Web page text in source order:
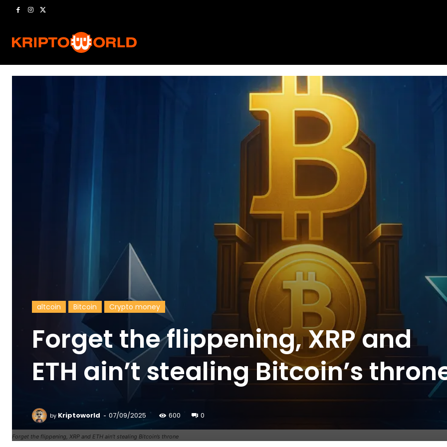
Forget the flippening, XRP and ETH ain’t stealing Bitcoin’s throne
altcoin Bitcoin Crypto money
Forget the flippening, XRP and
ETH ain’t stealing Bitcoin’s
by Kriptoworld - 07/09/2025 600 0